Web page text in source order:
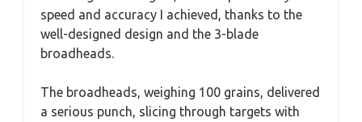
speed and accuracy I achieved, thanks to the
well-designed design and the 3-blade
broadheads.
The broadheads, weighing 100 grains, delivered
a serious punch, slicing through targets with